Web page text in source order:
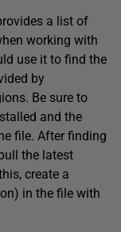
a list of
working with
use it to find the
by
Be sure to
and the
file. After finding
the latest
create a
in the file with